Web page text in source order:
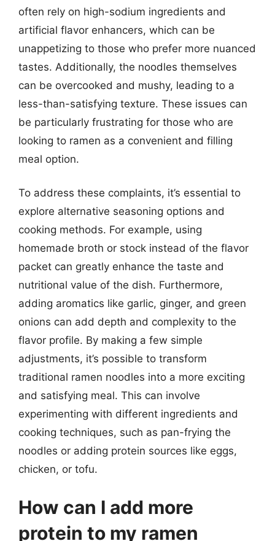
often rely on high-sodium ingredients and
artificial flavor enhancers, which can be
unappetizing to those who prefer more nuanced
tastes. Additionally, the noodles themselves
can be overcooked and mushy, leading to a
less-than-satisfying texture. These issues can
be particularly frustrating for those who are
looking to ramen as a convenient and filling
meal option.
To address these complaints, it’s essential to
explore alternative seasoning options and
cooking methods. For example, using
homemade broth or stock instead of the flavor
packet can greatly enhance the taste and
nutritional value of the dish. Furthermore,
adding aromatics like garlic, ginger, and green
onions can add depth and complexity to the
flavor profile. By making a few simple
adjustments, it’s possible to transform
traditional ramen noodles into a more exciting
and satisfying meal. This can involve
experimenting with different ingredients and
cooking techniques, such as pan-frying the
noodles or adding protein sources like eggs,
chicken, or tofu.
How can I add more
protein to my ramen